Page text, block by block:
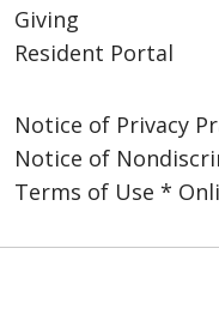
Our
Giving
Resident Portal
Notice of Privacy
Notice of
Terms of Use *